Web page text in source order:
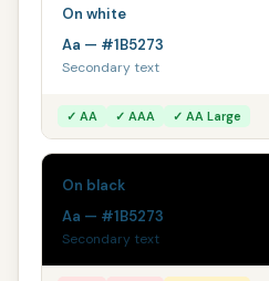
On white
Aa — #1B5273
Secondary text
✓ AA ✓ AAA ✓ AA Large
On black
Aa — #1B5273
Secondary text